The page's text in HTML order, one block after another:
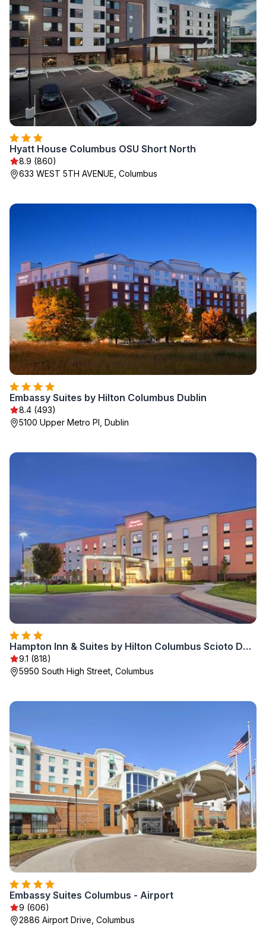
Hyatt House Columbus OSU Short North
8.9 (860)
633 WEST 5TH AVENUE, Columbus
Embassy Suites by Hilton Columbus Dublin
8.4 (493)
5100 Upper Metro Pl, Dublin
Hampton Inn & Suites by Hilton Columbus Scioto Downs
9.1 (818)
5950 South High Street, Columbus
Embassy Suites Columbus - Airport
9 (606)
2886 Airport Drive, Columbus